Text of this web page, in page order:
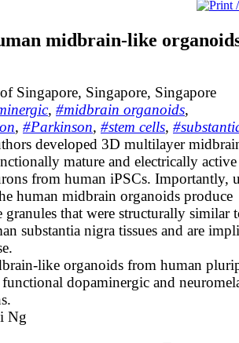
midbrain-like
Singapore, Singapore, Singapore
, #midbrain organoids,
, #Parkinson, #stem cells,
developed 3D multilayer
mature and electrically active
from human iPSCs. Importantly,
human midbrain organoids produce
that were structurally similar
substantia nigra tissues and are
like organoids from human
dopaminergic and
Ng